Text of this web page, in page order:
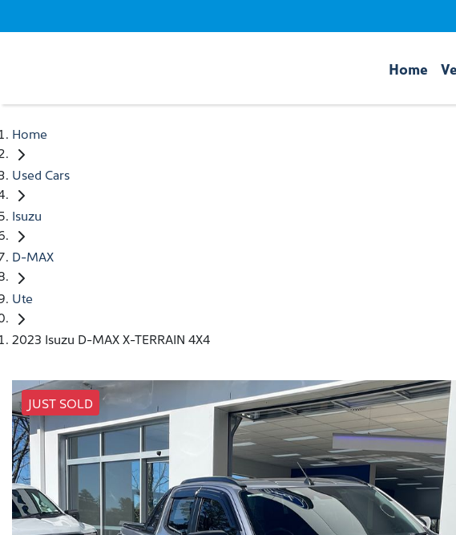
Home
Home
Used Cars
Isuzu
D-MAX
Ute
2023 Isuzu D-MAX X-TERRAIN 4X4
JUST SOLD